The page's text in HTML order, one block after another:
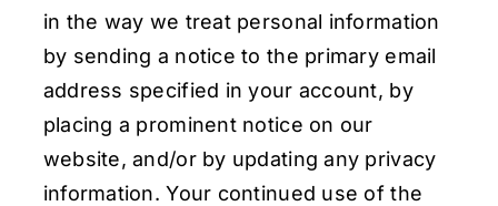
in the way we treat personal information
by sending a notice to the primary email
address specified in your account, by
placing a prominent notice on our
website, and/or by updating any privacy
information. Your continued use of the